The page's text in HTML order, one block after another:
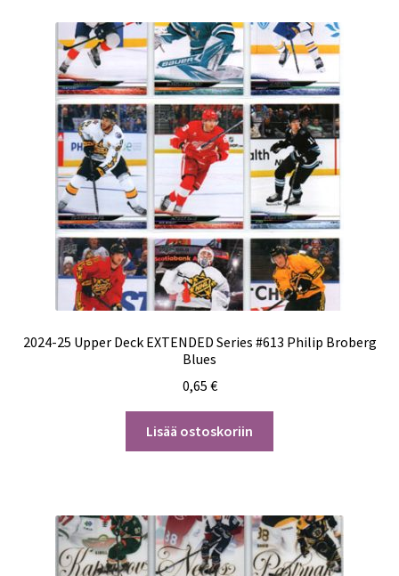
2024-25 Upper Deck EXTENDED Series #613 Philip Broberg
Blues
0,65 €
Lisää ostoskoriin